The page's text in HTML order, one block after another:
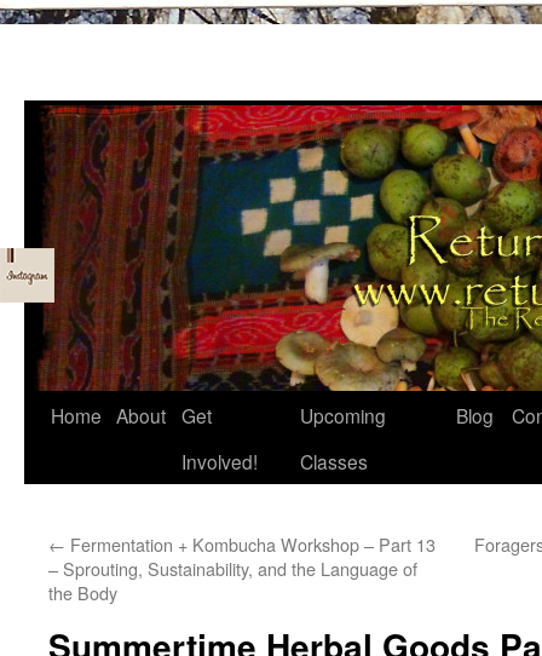
Skip
Home About Get
Involved!
Upcoming
Classes
Blog
← Fermentation + Kombucha Workshop – Part 13
– Sprouting, Sustainability, and the Language of
the Body
Summertime Herbal Goods